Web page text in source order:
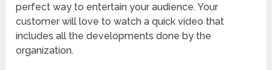
perfect way to entertain your audience. Your
customer will love to watch a quick video that
includes all the developments done by the
organization.